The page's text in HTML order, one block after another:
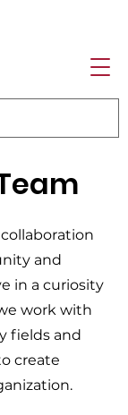
and
in a curiosity
work with
fields and
create